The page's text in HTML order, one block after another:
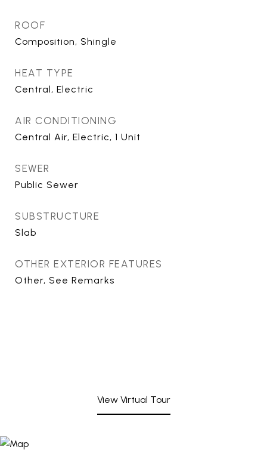
ROOF
Composition, Shingle
HEAT TYPE
Central, Electric
AIR CONDITIONING
Central Air, Electric, 1 Unit
SEWER
Public Sewer
SUBSTRUCTURE
Slab
OTHER EXTERIOR FEATURES
Other, See Remarks
View Virtual Tour